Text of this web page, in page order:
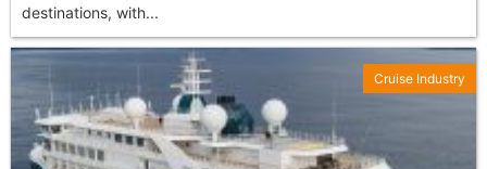
destinations, with...
Cruise Industry